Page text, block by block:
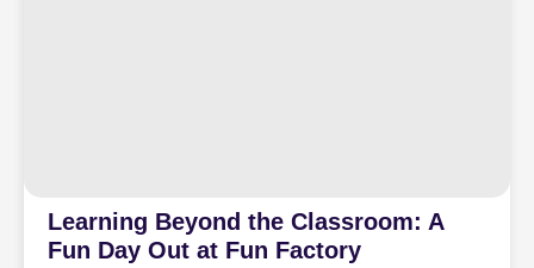
Learning Beyond the Classroom: A
Fun Day Out at Fun Factory